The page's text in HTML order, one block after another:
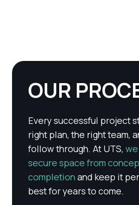
OUR
Every successful project
right plan, the right team,
follow through. At UTS,
secure space from
completion and keep it
best for years to come.